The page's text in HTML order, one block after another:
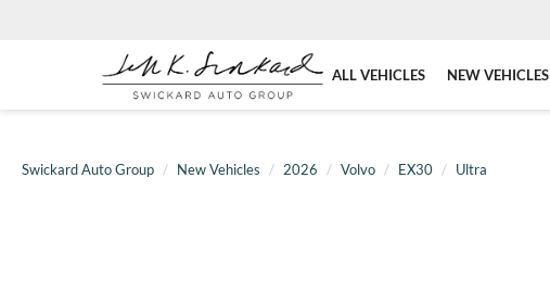
ALL VEHICLES NEW VEHICLES
Swickard Auto Group New Vehicles 2026 Volvo EX30 Ultra